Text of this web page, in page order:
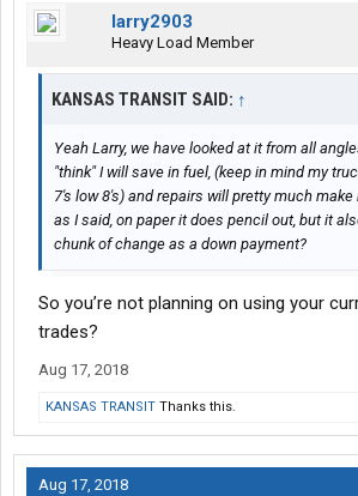
larry2903
Heavy Load Member
KANSAS TRANSIT SAID: ↑
Yeah Larry, we have looked at it from all
"think" I will save in fuel, (keep in mind my
7's low 8's) and repairs will pretty much
as I said, on paper it does pencil out, but it
chunk of change as a down payment?
So you’re not planning on using your
trades?
Aug 17, 2018
KANSAS TRANSIT Thanks this.
Aug 17, 2018